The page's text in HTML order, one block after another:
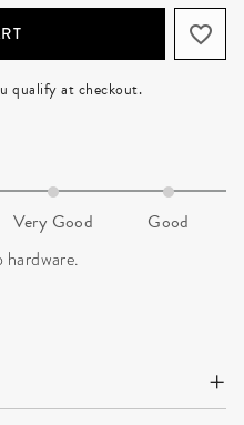
qualify at checkout.
Very Good Good
hardware.